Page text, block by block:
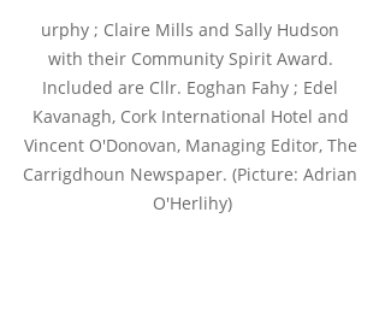
urphy ; Claire Mills and Sally Hudson
with their Community Spirit Award.
Included are Cllr. Eoghan Fahy ; Edel
Kavanagh, Cork International Hotel and
Vincent O'Donovan, Managing Editor, The
Carrigdhoun Newspaper. (Picture: Adrian
O'Herlihy)